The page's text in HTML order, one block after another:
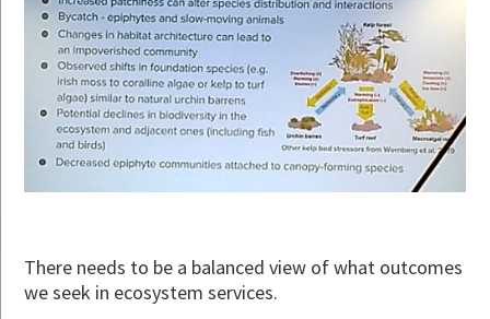
There needs to be a balanced view of what outcomes
we seek in ecosystem services.